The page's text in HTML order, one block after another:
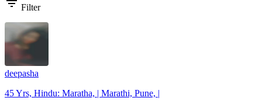
filter_list Filter
deepasha
45 Yrs, Hindu: Maratha, | Marathi, Pune, |